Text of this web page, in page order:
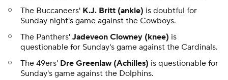
The Buccaneers' K.J. Britt (ankle) is doubtful for
Sunday night's game against the Cowboys.
The Panthers' Jadeveon Clowney (knee) is
questionable for Sunday's game against the Cardinals.
The 49ers' Dre Greenlaw (Achilles) is questionable for
Sunday's game against the Dolphins.